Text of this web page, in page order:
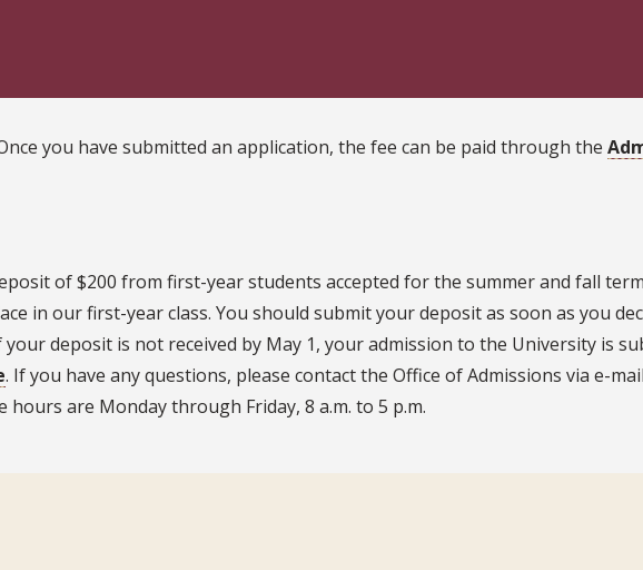
you have submitted an application, the fee can be paid through the
of $200 from first-year students accepted for the summer and fall
in our first-year class. You should submit your deposit as soon as you
your deposit is not received by May 1, your admission to the University is
. If you have any questions, please contact the Office of Admissions via e-
hours are Monday through Friday, 8 a.m. to 5 p.m.